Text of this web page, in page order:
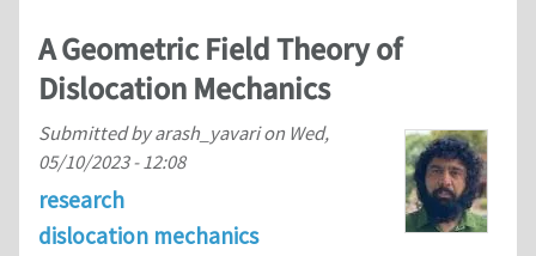
A Geometric Field Theory of
Dislocation Mechanics
Submitted byarash_yavarion Wed,
05/10/2023 - 12:08
research
dislocation mechanics